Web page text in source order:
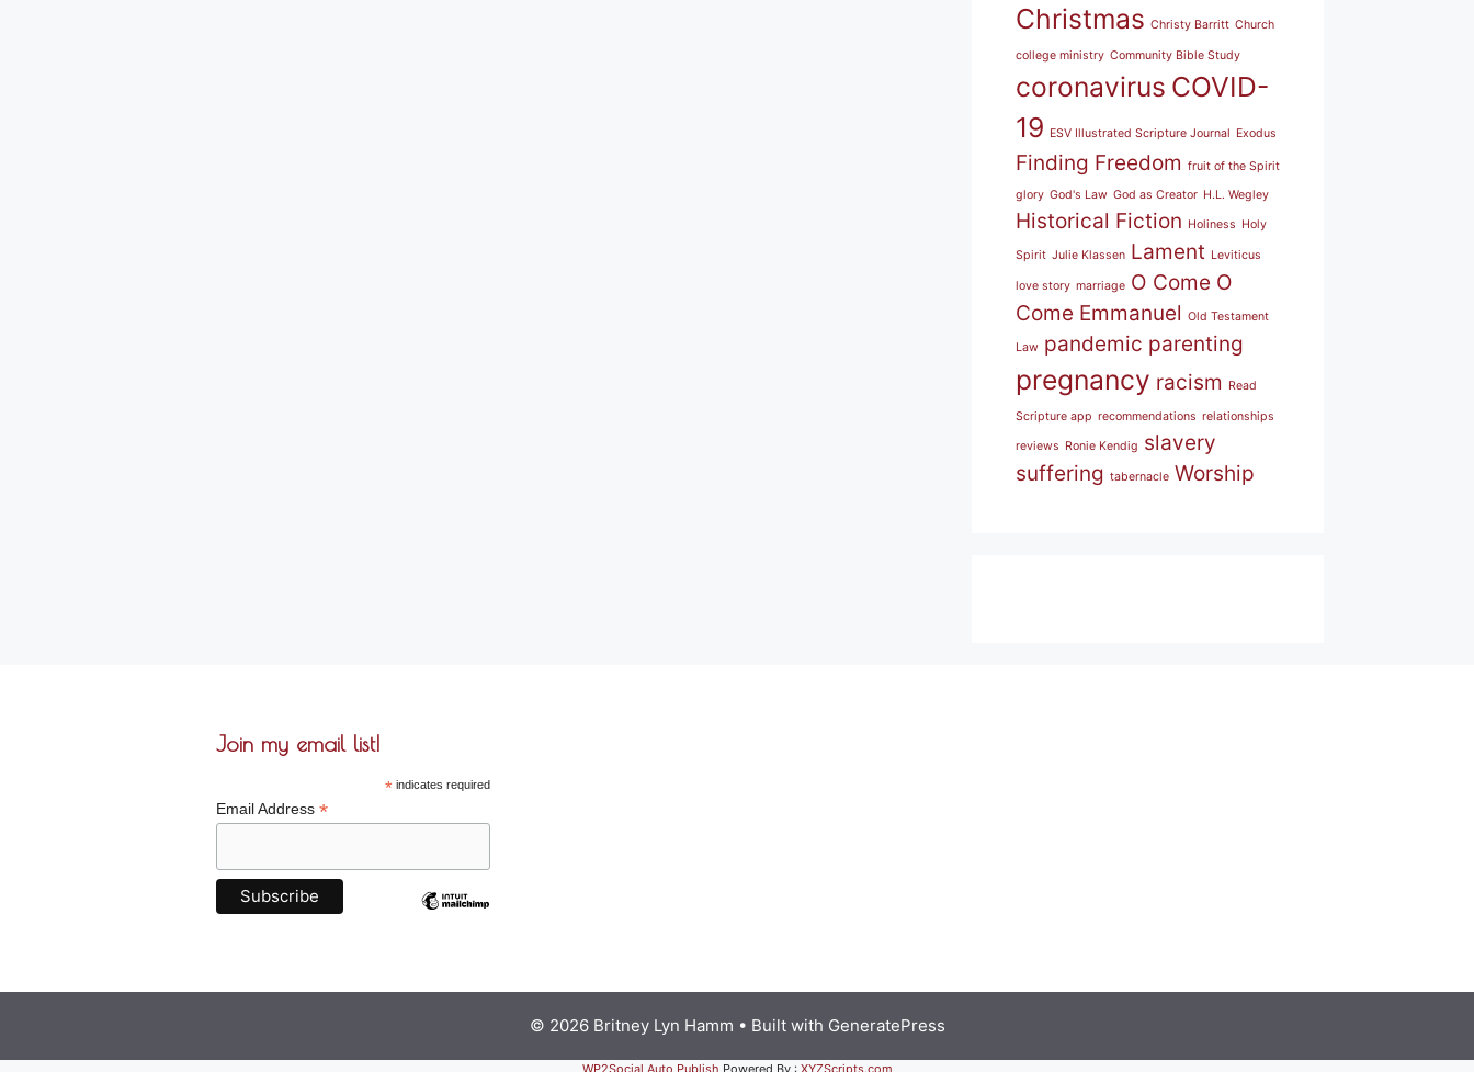
Christmas Christy Barritt Church
college ministry Community Bible Study
coronavirus COVID-
19 ESV Illustrated Scripture Journal Exodus
Finding Freedom fruit of the Spirit
glory God's Law God as Creator H.L. Wegley
Historical Fiction Holiness Holy
Spirit Julie Klassen Lament Leviticus
love story marriage O Come O
Come Emmanuel Old Testament
Law pandemic parenting
pregnancy racism Read
Scripture app recommendations relationships
reviews Ronie Kendig slavery
suffering tabernacle Worship
Join my email list!
*indicates required
Email Address *
© 2026 Britney Lyn Hamm • Built with GeneratePress
WP2Social Auto Publish Powered By : XYZScripts.com